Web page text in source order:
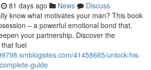
81 days ago News
Discuss
know what motivates your man? This book
– a powerful emotional bond that,
your partnership. Discover the
fuel
41458665/unlock-his-
guide